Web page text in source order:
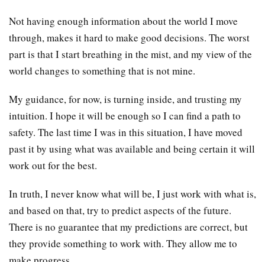
Not having enough information about the world I move
through, makes it hard to make good decisions. The worst
part is that I start breathing in the mist, and my view of the
world changes to something that is not mine.
My guidance, for now, is turning inside, and trusting my
intuition. I hope it will be enough so I can find a path to
safety. The last time I was in this situation, I have moved
past it by using what was available and being certain it will
work out for the best.
In truth, I never know what will be, I just work with what is,
and based on that, try to predict aspects of the future.
There is no guarantee that my predictions are correct, but
they provide something to work with. They allow me to